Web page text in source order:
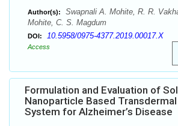
Author(s):
Swapnali A. Mohite, R. R.
Mohite, C. S. Magdum
DOI: 10.5958/0975-4377.2019.00017.X
Access
Formulation and Evaluation of
Nanoparticle Based
System for Alzheimer’s Disease